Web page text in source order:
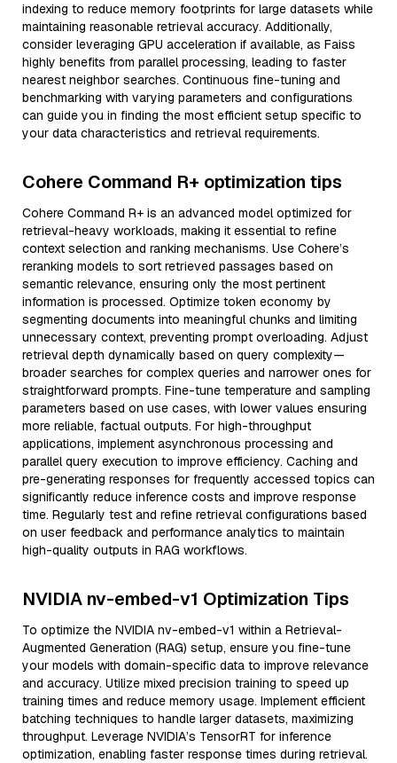
indexing to reduce memory footprints for large datasets while
maintaining reasonable retrieval accuracy. Additionally,
consider leveraging GPU acceleration if available, as Faiss
highly benefits from parallel processing, leading to faster
nearest neighbor searches. Continuous fine-tuning and
benchmarking with varying parameters and configurations
can guide you in finding the most efficient setup specific to
your data characteristics and retrieval requirements.
Cohere Command R+ optimization tips
Cohere Command R+ is an advanced model optimized for
retrieval-heavy workloads, making it essential to refine
context selection and ranking mechanisms. Use Cohere’s
reranking models to sort retrieved passages based on
semantic relevance, ensuring only the most pertinent
information is processed. Optimize token economy by
segmenting documents into meaningful chunks and limiting
unnecessary context, preventing prompt overloading. Adjust
retrieval depth dynamically based on query complexity—
broader searches for complex queries and narrower ones for
straightforward prompts. Fine-tune temperature and sampling
parameters based on use cases, with lower values ensuring
more reliable, factual outputs. For high-throughput
applications, implement asynchronous processing and
parallel query execution to improve efficiency. Caching and
pre-generating responses for frequently accessed topics can
significantly reduce inference costs and improve response
time. Regularly test and refine retrieval configurations based
on user feedback and performance analytics to maintain
high-quality outputs in RAG workflows.
NVIDIA nv-embed-v1 Optimization Tips
To optimize the NVIDIA nv-embed-v1 within a Retrieval-
Augmented Generation (RAG) setup, ensure you fine-tune
your models with domain-specific data to improve relevance
and accuracy. Utilize mixed precision training to speed up
training times and reduce memory usage. Implement efficient
batching techniques to handle larger datasets, maximizing
throughput. Leverage NVIDIA’s TensorRT for inference
optimization, enabling faster response times during retrieval.